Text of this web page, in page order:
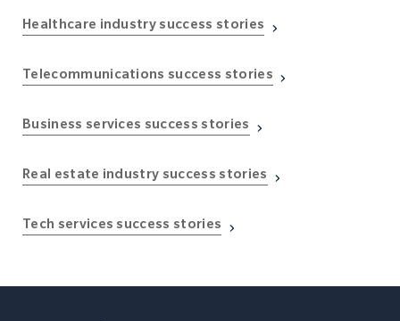
Healthcare industry success stories
Telecommunications success stories
Business services success stories
Real estate industry success stories
Tech services success stories